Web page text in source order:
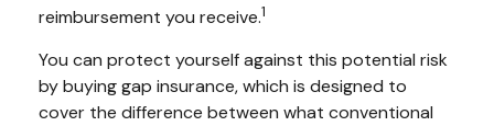
reimbursement you receive.1
You can protect yourself against this potential risk
by buying gap insurance, which is designed to
cover the difference between what conventional